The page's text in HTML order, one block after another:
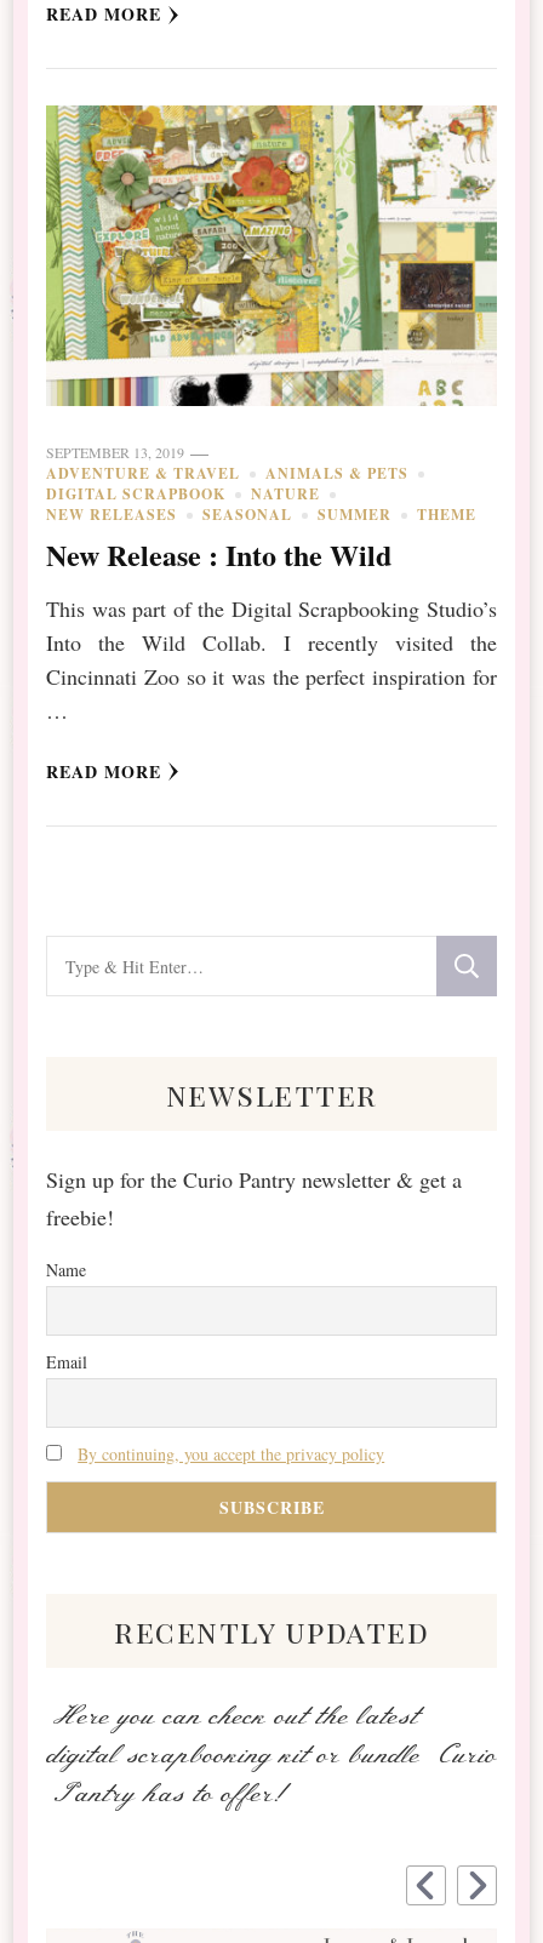
READ MORE
SEPTEMBER 13, 2019
ADVENTURE & TRAVEL
ANIMALS & PETS
DIGITAL SCRAPBOOK
NATURE
NEW RELEASES
SEASONAL SUMMER THEME
New Release : Into the Wild
This was part of the Digital Scrapbooking Studio’s
Into the Wild Collab. I recently visited the
Cincinnati Zoo so it was the perfect inspiration for
…
READ MORE
for
newsletter
Sign up for the Curio Pantry newsletter & get a
freebie!
Name
Email
By continuing, you accept the privacy policy
recently updated
Here you can check out the latest
digital scrapbooking kit or bundle Curio
Pantry has to offer!